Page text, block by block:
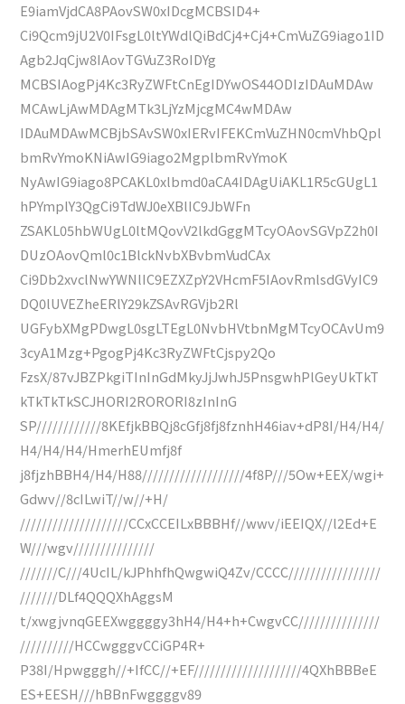
E9iamVjdCA8PAovSW0xIDcgMCBSID4+
Ci9Qcm9jU2V0IFsgL0ltYWdlQiBdCj4+Cj4+CmVuZG9iago1ID
Agb2JqCjw8IAovTGVuZ3RoIDYg
MCBSIAogPj4Kc3RyZWFtCnEgIDYwOS44ODIzIDAuMDAw
MCAwLjAwMDAgMTk3LjYzMjcgMC4wMDAw
IDAuMDAwMCBjbSAvSW0xIERvIFEKCmVuZHN0cmVhbQpl
bmRvYmoKNiAwIG9iago2MgplbmRvYmoK
NyAwIG9iago8PCAKL0xlbmd0aCA4IDAgUiAKL1R5cGUgL1
hPYmplY3QgCi9TdWJ0eXBlIC9JbWFn
ZSAKL05hbWUgL0ltMQovV2lkdGggMTcyOAovSGVpZ2h0I
DUzOAovQml0c1BlckNvbXBvbmVudCAx
Ci9Db2xvclNwYWNlIC9EZXZpY2VHcmF5IAovRmlsdGVyIC9
DQ0lUVEZheERlY29kZSAvRGVjb2Rl
UGFybXMgPDwgL0sgLTEgL0NvbHVtbnMgMTcyOCAvUm9
3cyA1Mzg+PgogPj4Kc3RyZWFtCjspy2Qo
FzsX/87vJBZPkgiTInInGdMkyJjJwhJ5PnsgwhPlGeyUkTkT
kTkTkTkSCJHORI2RORORI8zInInG
SP////////////8KEfjkBBQj8cGfj8fj8fznhH46iav+dP8I/H4/H4/
H4/H4/H4/HmerhEUmfj8f
j8fjzhBBH4/H4/H88///////////////////4f8P///5Ow+EEX/wgi+
Gdwv//8cILwiT//w//+H/
////////////////////CCxCCEILxBBBHf//wwv/iEEIQX//l2Ed+E
W///wgv///////////////
///////C///4UcIL/kJPhhfhQwgwiQ4Zv/CCCC/////////////////
///////DLf4QQQXhAggsM
t/xwgjvnqGEEXwggggy3hH4/H4+h+CwgvCC///////////////
//////////HCCwgggvCCiGP4R+
P38I/Hpwgggh//+IfCC//+EF////////////////////4QXhBBBeE
ES+EESH///hBBnFwggggv89